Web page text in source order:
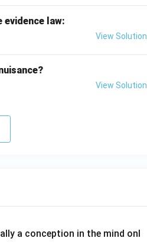
evidence law:
View Solution
View Solution
a conception in the mind onl